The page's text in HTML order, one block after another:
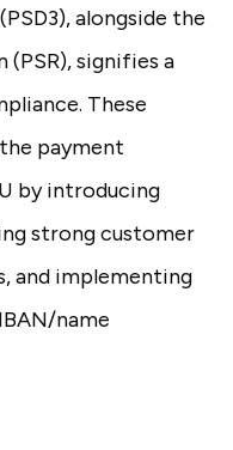
alongside the
(PSR), signifies a
These
payment
by introducing
strong customer
and implementing
name